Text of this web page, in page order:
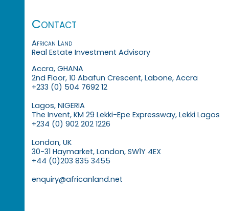
Contact
African Land
Real Estate Investment Advisory
Accra, GHANA
2nd Floor, 10 Abafun Crescent, Labone, Accra
+233 (0) 504 7692 12
Lagos, NIGERIA
The Invent, KM 29 Lekki-Epe Expressway, Lekki Lagos
+234 (0) 902 202 1226
London, UK
30-31 Haymarket, London, SW1Y 4EX
+44 (0)203 835 3455
enquiry@africanland.net